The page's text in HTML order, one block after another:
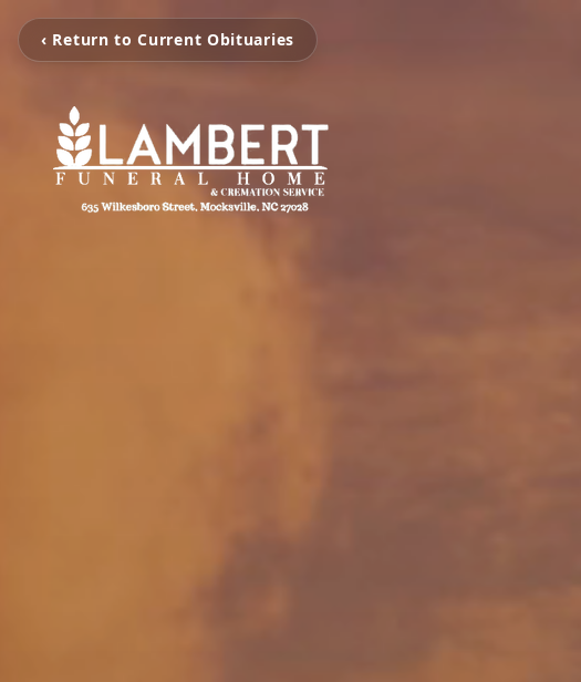
‹ Return to Current Obituaries